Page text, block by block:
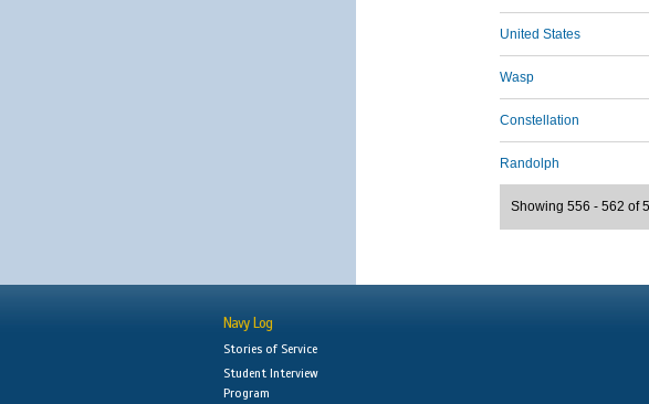
United States
Wasp
Constellation
Randolph
Showing 556 - 562 of
Navy Log
Stories of Service
Student Interview
Program